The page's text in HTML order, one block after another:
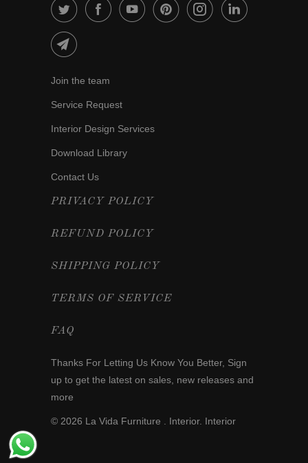
Join the team
Service Request
Interior Design Services
Download Library
Contact Us
PRIVACY POLICY
REFUND POLICY
SHIPPING POLICY
TERMS OF SERVICE
FAQ
Thanks For Letting Us Know You Better, Sign
up to get the latest on sales, new releases and
more
© 2026 La Vida Furniture . Interior. Interior